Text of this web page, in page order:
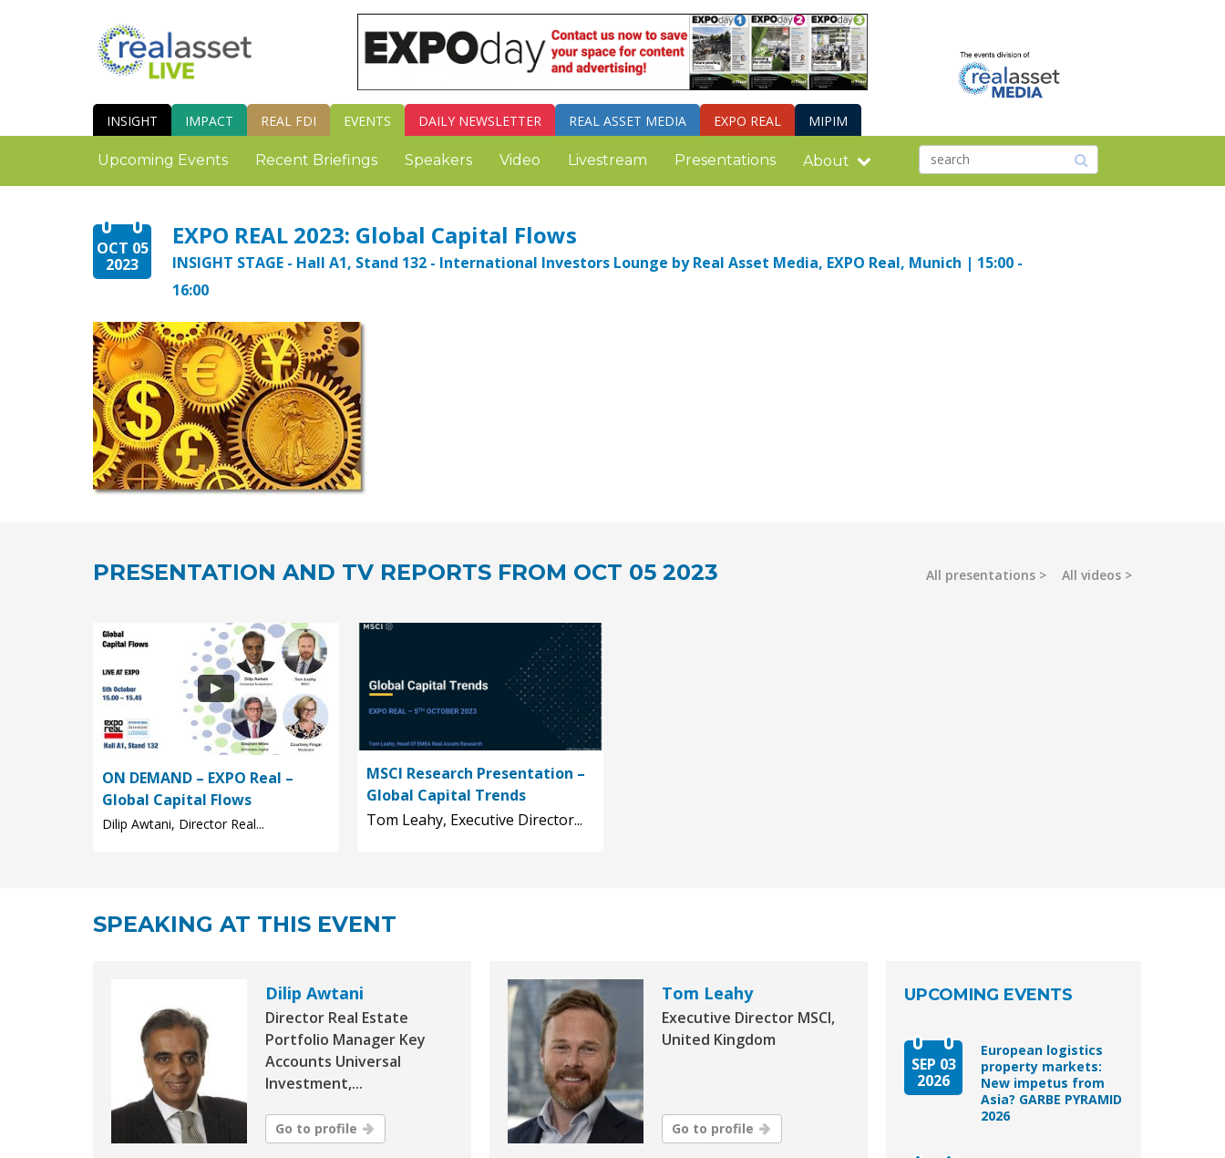
INSIGHT IMPACT REAL FDI EVENTS DAILY NEWSLETTER REAL ASSET MEDIA EXPO REAL MIPIM
Upcoming Events Recent Briefings Speakers Video Livestream Presentations About
OCT 05
2023
EXPO REAL 2023: Global Capital Flows
INSIGHT STAGE - Hall A1, Stand 132 - International Investors Lounge by Real Asset Media, EXPO Real, Munich | 15:00 -
16:00
PRESENTATION AND TV REPORTS FROM OCT 05 2023 All presentations All videos
ON DEMAND – EXPO Real –
Global Capital Flows
Dilip Awtani, Director Real...
MSCI Research Presentation –
Global Capital Trends
Tom Leahy, Executive Director...
SPEAKING AT THIS EVENT
Dilip Awtani
Director Real Estate
Portfolio Manager Key
Accounts Universal
Investment,...
Go to profile
Tom Leahy
Executive Director MSCI,
United Kingdom
Go to profile
UPCOMING EVENTS
SEP 03
2026
European logistics
property markets:
New impetus from
Asia? GARBE PYRAMID
2026